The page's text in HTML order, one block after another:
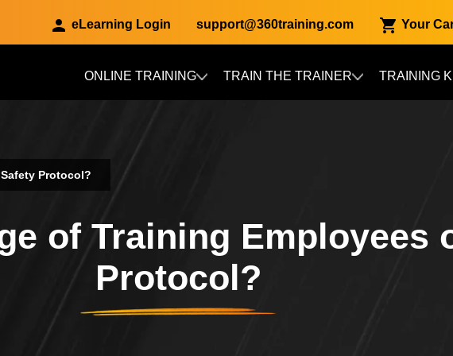
eLearning Login support@360training.com Your
ONLINE TRAINING TRAIN THE TRAINER TRAINING
Protocol?
of Training Employees
Protocol?